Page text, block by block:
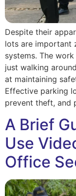
Despite their
lots are important
systems. The
just walking
at maintaining
Effective parking
prevent theft, and
A Brief
Use
Office